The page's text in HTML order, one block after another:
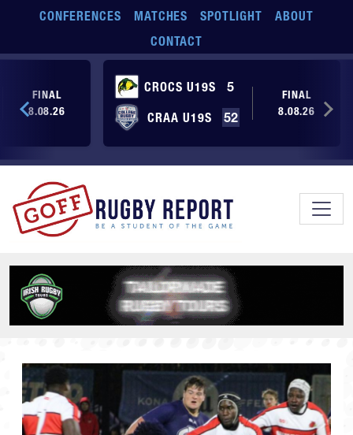
Skip to main content
CONFERENCES MATCHES SPOTLIGHT
ABOUT
CONTACT
CROCS U19S
5
CRAA U19S
52
FINAL
8.08.26
FINAL
8.08.26